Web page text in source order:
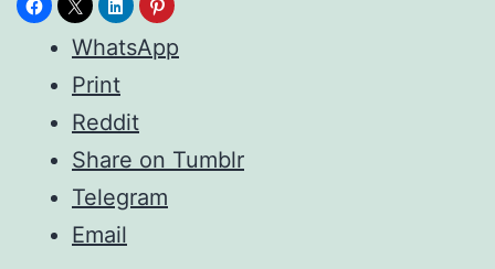
WhatsApp
Print
Reddit
Share on Tumblr
Telegram
Email